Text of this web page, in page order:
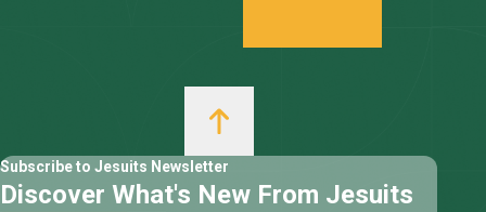
Subscribe to Jesuits Newsletter
Discover What's New From Jesuits